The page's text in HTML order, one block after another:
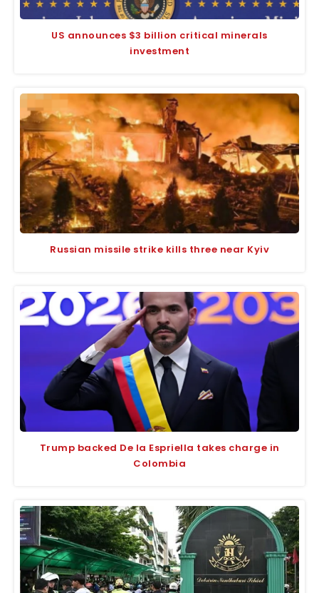
US announces $3 billion critical minerals
investment
Russian missile strike kills three near Kyiv
Trump backed De la Espriella takes charge in
Colombia